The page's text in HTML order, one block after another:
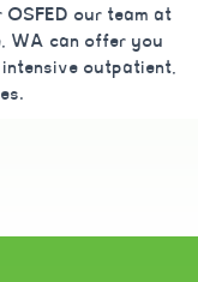
our team at
WA can offer you
outpatient,